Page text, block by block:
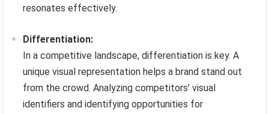
resonates effectively.
Differentiation:
In a competitive landscape, differentiation is key. A
unique visual representation helps a brand stand out
from the crowd. Analyzing competitors’ visual
identifiers and identifying opportunities for